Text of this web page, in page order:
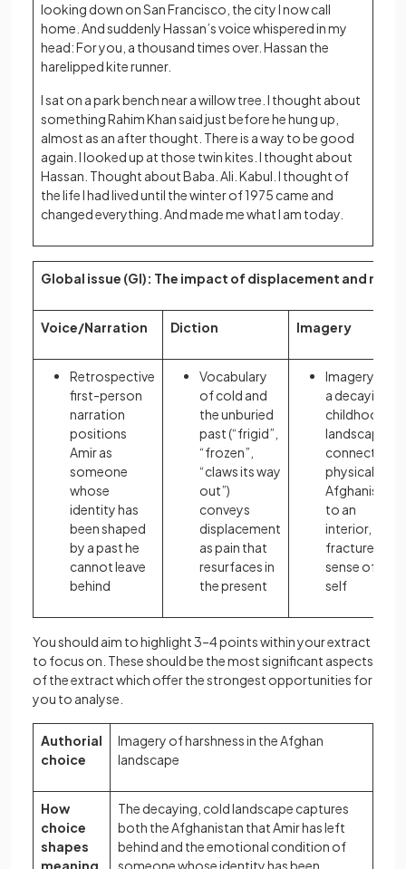
looking down on San Francisco, the city I now call
home. And suddenly Hassan’s voice whispered in my
head: For you, a thousand times over. Hassan the
harelipped kite runner.
I sat on a park bench near a willow tree. I thought about
something Rahim Khan said just before he hung up,
almost as an after thought. There is a way to be good
again. I looked up at those twin kites. I thought about
Hassan. Thought about Baba. Ali. Kabul. I thought of
the life I had lived until the winter of 1975 came and
changed everything. And made me what I am today.
Global issue (GI): The impact of displacement and
Voice/Narration Diction Imagery
Retrospective
first-person
narration
positions
Amir as
someone
whose
identity has
been shaped
by a past he
cannot leave
behind
Vocabulary
of cold and
the unburied
past (“frigid”,
“frozen”,
“claws its way
out”)
conveys
displacement
as pain that
resurfaces in
the present
Imagery of
a decaying
childhood
landscape
connects
physical
Afghanistan
to an
interior,
fractured
sense of
self
You should aim to highlight 3–4 points within your extract
to focus on. These should be the most significant aspects
of the extract which offer the strongest opportunities for
you to analyse.
Authorial
choice
Imagery of harshness in the Afghan
landscape
How
choice
shapes
meaning
The decaying, cold landscape captures
both the Afghanistan that Amir has left
behind and the emotional condition of
someone whose identity has been